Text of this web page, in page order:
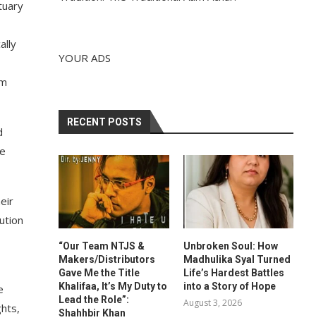
YOUR ADS
RECENT POSTS
“Our Team NTJS &
Makers/Distributors
Gave Me the Title
Khalifaa, It’s My Duty to
Lead the Role”:
Shahhbir Khan
Unbroken Soul: How
Madhulika Syal Turned
Life’s Hardest Battles
into a Story of Hope
August 3, 2026